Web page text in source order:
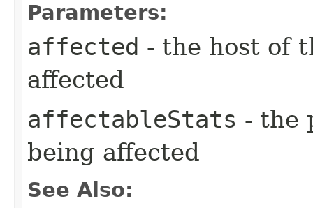
Parameters:
affected - the host of
affected
affectableStats - the
being affected
See Also: